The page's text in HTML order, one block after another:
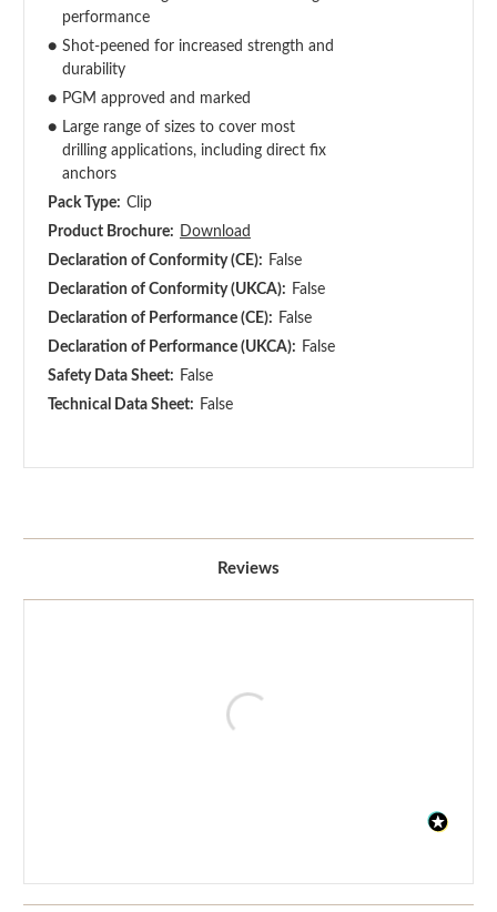
performance
● Shot-peened for increased strength and
durability
● PGM approved and marked
● Large range of sizes to cover most
drilling applications, including direct fix
anchors
Pack Type: Clip
Product Brochure:
Download
Declaration of Conformity (CE): False
Declaration of Conformity (UKCA): False
Declaration of Performance (CE): False
Declaration of Performance (UKCA): False
Safety Data Sheet: False
Technical Data Sheet: False
Reviews